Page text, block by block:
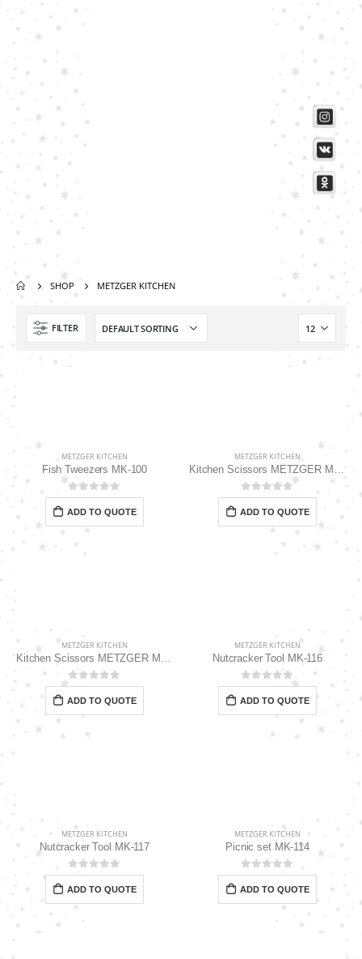
SHOP METZGER KITCHEN
FILTER
METZGER KITCHEN
Fish Tweezers MK-100
0out of 5
ADD TO QUOTE
METZGER KITCHEN
Kitchen Scissors METZGER MK-115
0out of 5
ADD TO QUOTE
METZGER KITCHEN
Kitchen Scissors METZGER MK-118
0out of 5
ADD TO QUOTE
METZGER KITCHEN
Nutcracker Tool MK-116
0out of 5
ADD TO QUOTE
METZGER KITCHEN
Nutcracker Tool MK-117
0out of 5
ADD TO QUOTE
METZGER KITCHEN
Picnic set MK-114
0out of 5
ADD TO QUOTE
out of 5